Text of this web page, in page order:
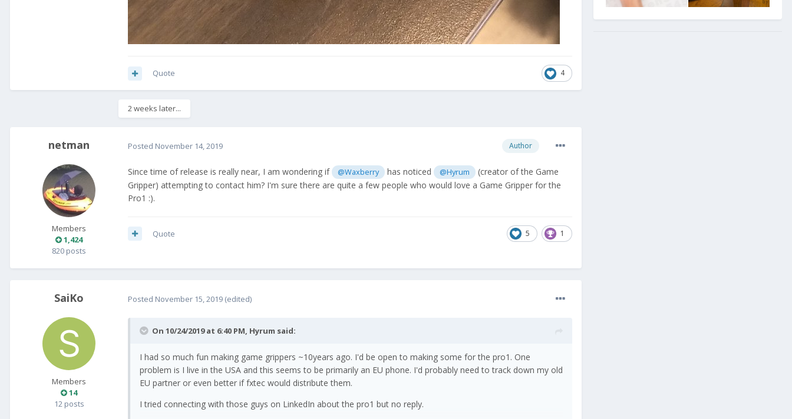
4
Quote
2 weeks later...
netman
Members
1,424
820 posts
Author
Posted November 14, 2019
Since time of release is really near, I am wondering if @Waxberry has noticed @Hyrum
(creator of the Game
Gripper) attempting to contact him? I'm sure there are quite a few people who would love a Game Gripper for the
Pro1 :).
5 1
Quote
SaiKo
Members
14
12 posts
Posted November 15, 2019 (edited)
On 10/24/2019 at 6:40 PM, Hyrum said:
I had so much fun making game grippers ~10years ago. I'd be open to making some for the pro1. One
problem is I live in the USA and this seems to be primarily an EU phone. I'd probably need to track down my old
EU partner or even better if fxtec would distribute them.
I tried connecting with those guys on LinkedIn about the pro1 but no reply.